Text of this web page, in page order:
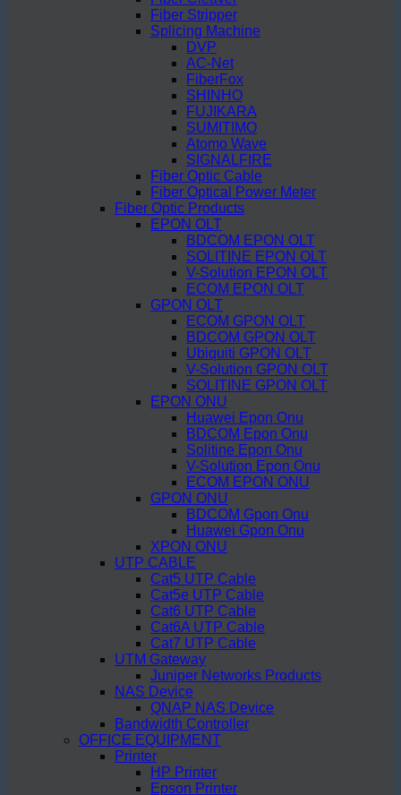
Fiber Stripper
Splicing Machine
DVP
AC-Net
FiberFox
SHINHO
FUJIKARA
SUMITIMO
Atomo Wave
SIGNALFIRE
Fiber Optic Cable
Fiber Optical Power Meter
Fiber Optic Products
EPON OLT
BDCOM EPON OLT
SOLITINE EPON OLT
V-Solution EPON OLT
ECOM EPON OLT
GPON OLT
ECOM GPON OLT
BDCOM GPON OLT
Ubiquiti GPON OLT
V-Solution GPON OLT
SOLITINE GPON OLT
EPON ONU
Huawei Epon Onu
BDCOM Epon Onu
Solitine Epon Onu
V-Solution Epon Onu
ECOM EPON ONU
GPON ONU
BDCOM Gpon Onu
Huawei Gpon Onu
XPON ONU
UTP CABLE
Cat5 UTP Cable
Cat5e UTP Cable
Cat6 UTP Cable
Cat6A UTP Cable
Cat7 UTP Cable
UTM Gateway
Juniper Networks Products
NAS Device
QNAP NAS Device
Bandwidth Controller
OFFICE EQUIPMENT
Printer
HP Printer
Epson Printer